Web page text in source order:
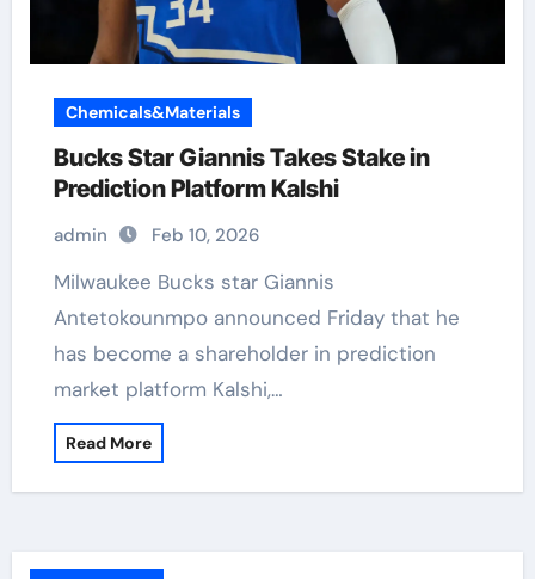
Chemicals&Materials
Bucks Star Giannis Takes Stake in
Prediction Platform Kalshi
admin Feb 10, 2026
Milwaukee Bucks star Giannis
Antetokounmpo announced Friday that he
has become a shareholder in prediction
market platform Kalshi,…
Read More